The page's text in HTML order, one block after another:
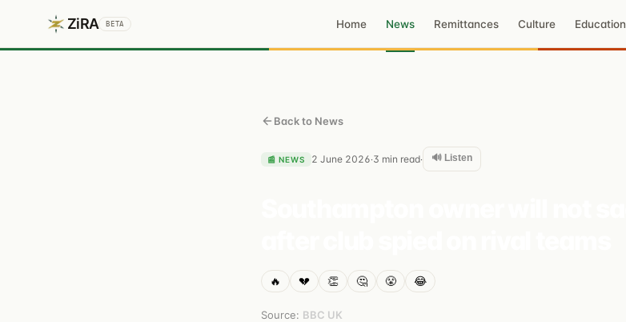
ZiRA BETA Home News Remittances Culture Education
Back to News
📰 NEWS 2 June 2026·3 min read· 🔊 Listen
🔥 💔 👏 🤔 😤 😂
Source: BBC UK